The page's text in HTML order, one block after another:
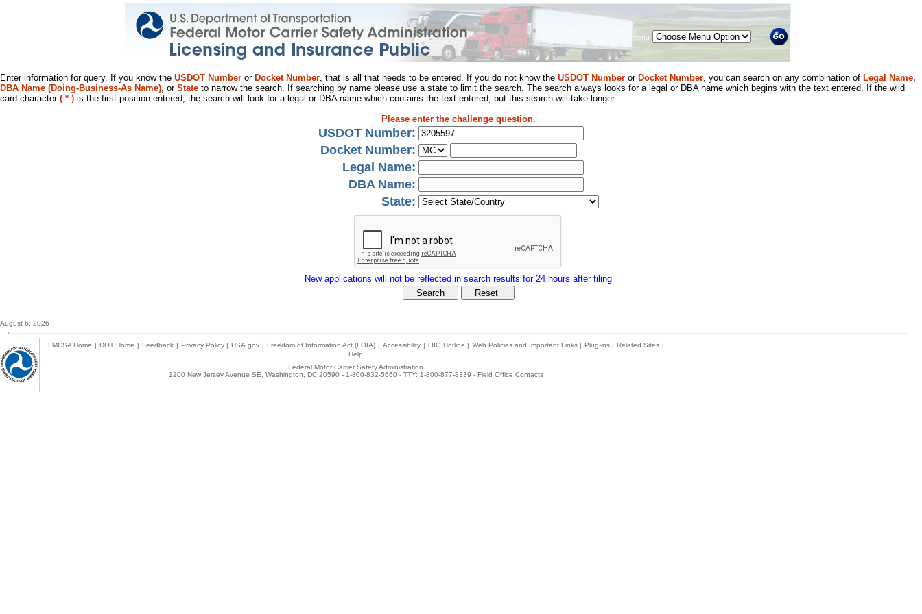
Menu
Enter information for query. If you know the USDOT Number or Docket Number, that is all that needs to be entered. If you do not know the USDOT Number or Docket Number, you can search on any combination of Legal Name,
DBA Name (Doing-Business-As Name), or State to narrow the search. If searching by name please use a state to limit the search. The search always looks for a legal or DBA name which begins with the text entered. If the wild
card character ( * ) is the first position entered, the search will look for a legal or DBA name which contains the text entered, but this search will take longer.
Please enter the challenge question.
USDOT Number:
Docket Number:
Legal Name:
DBA Name:
State:
New applications will not be reflected in search results for 24 hours after filing
August 6, 2026
FMCSA Home | DOT Home | Feedback | Privacy Policy | USA.gov | Freedom of Information Act (FOIA) | Accessibility | OIG Hotline | Web Policies and Important Links | Plug-ins | Related Sites |
Help
Federal Motor Carrier Safety Administration
1200 New Jersey Avenue SE, Washington, DC 20590 - 1-800-832-5660 - TTY: 1-800-877-8339 - Field Office Contacts